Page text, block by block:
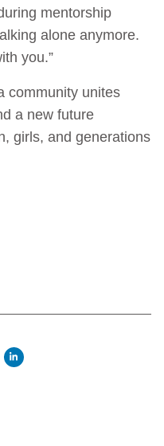
mentorship
alone anymore.
you.”
community unites
a new future
girls, and generations